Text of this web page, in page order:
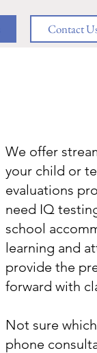
Contact
We offer
your child or
evaluations
need IQ
school
learning and
provide the
forward with
Not sure
phone